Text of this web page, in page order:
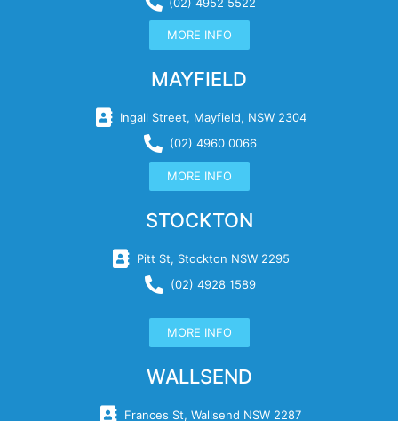
MORE INFO
MAYFIELD
Ingall Street, Mayfield, NSW 2304
(02) 4960 0066
MORE INFO
STOCKTON
Pitt St, Stockton NSW 2295
(02) 4928 1589
MORE INFO
WALLSEND
Frances St, Wallsend NSW 2287